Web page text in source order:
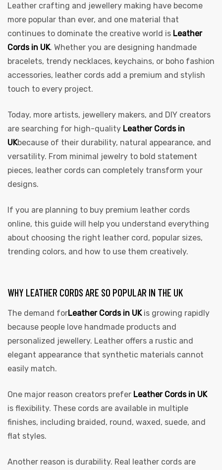
Leather crafting and jewellery making have become
more popular than ever, and one material that
continues to dominate the creative world is Leather
Cords in UK. Whether you are designing handmade
bracelets, trendy necklaces, keychains, or boho fashion
accessories, leather cords add a premium and stylish
touch to every project.
Today, more artists, jewellery makers, and DIY creators
are searching for high-quality Leather Cords in
UKbecause of their durability, natural appearance, and
versatility. From minimal jewelry to bold statement
pieces, leather cords can completely transform your
designs.
If you are planning to buy premium leather cords
online, this guide will help you understand everything
about choosing the right leather cord, popular sizes,
trending colors, and how to use them creatively.
WHY LEATHER CORDS ARE SO POPULAR IN THE UK
The demand forLeather Cords in UKis growing rapidly
because people love handmade products and
personalized jewellery. Leather offers a rustic and
elegant appearance that synthetic materials cannot
easily match.
One major reason creators prefer Leather Cords in UK
is flexibility. These cords are available in multiple
finishes, including braided, round, waxed, suede, and
flat styles.
Another reason is durability. Real leather cords are